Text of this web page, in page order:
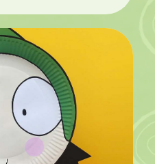
the button link
by-step guide and your
to put on a Sarah &
You Will Need: